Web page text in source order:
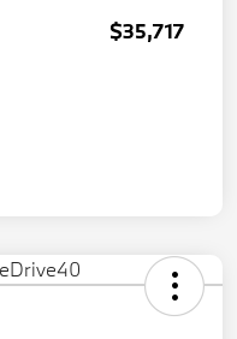
$35,717